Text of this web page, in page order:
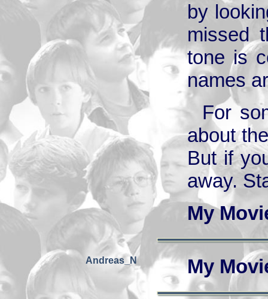
by
missed
tone is
names
For
about
But if
away.
My
Andreas_N My